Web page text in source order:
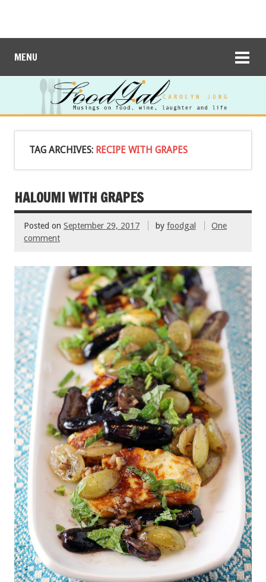
MENU
TAG ARCHIVES: RECIPE WITH GRAPES
HALOUMI WITH GRAPES
Posted on September 29, 2017 by foodgal
One
comment